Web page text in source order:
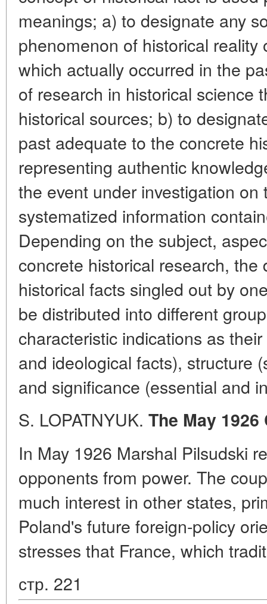
meanings; a) to designate any
phenomenon of historical reality
which actually occurred in the
of research in historical science
historical sources; b) to
past adequate to the concrete
representing authentic
the event under investigation
systematized information
Depending on the subject,
concrete historical research,
historical facts singled out by
be distributed into different
characteristic indications as
and ideological facts), structure
and significance (essential and
S. LOPATNYUK. The May
In May 1926 Marshal Pilsudski
opponents from power. The
much interest in other states,
Poland's future foreign-policy
stresses that France, which
стр. 221